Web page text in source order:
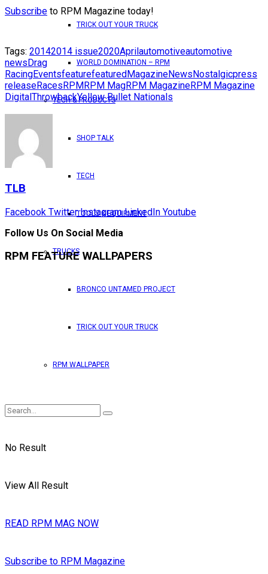
TRICK OUT YOUR TRUCK
WORLD DOMINATION – RPM
TECH & PRODUCTS
SHOP TALK
TECH
TOOLS & EQUIPMENT
TRUCKS
BRONCO UNTAMED PROJECT
TRICK OUT YOUR TRUCK
RPM WALLPAPER
No Result
View All Result
READ RPM MAG NOW
Subscribe to RPM Magazine
Subscribe to RPM Magazine today!
Tags: 20142014 issue2020April automotiveautomotive
news Drag
RacingEventsfeaturefeatured MagazineNews Nostalgicpress
releaseRaces RPM RPM MagRPM MagazineRPM Magazine
Digital ThrowbackYellow Bullet Nationals
TLB
Facebook Twitter Instagram LinkedIn Youtube
Follow Us On Social Media
RPM FEATURE WALLPAPERS